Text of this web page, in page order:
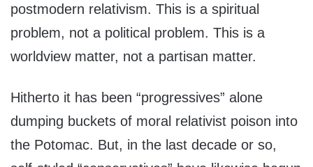
postmodern relativism. This is a spiritual
problem, not a political problem. This is a
worldview matter, not a partisan matter.
Hitherto it has been “progressives” alone
dumping buckets of moral relativist poison into
the Potomac. But, in the last decade or so,